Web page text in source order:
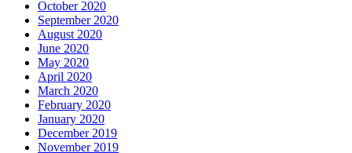
October 2020
September 2020
August 2020
June 2020
May 2020
April 2020
March 2020
February 2020
January 2020
December 2019
November 2019